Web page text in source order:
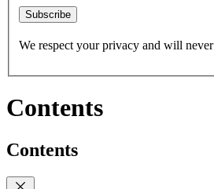
Subscribe
We respect your privacy and will
Contents
Contents